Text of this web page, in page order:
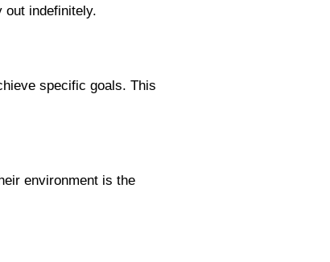
out indefinitely.
specific goals. This
environment is the